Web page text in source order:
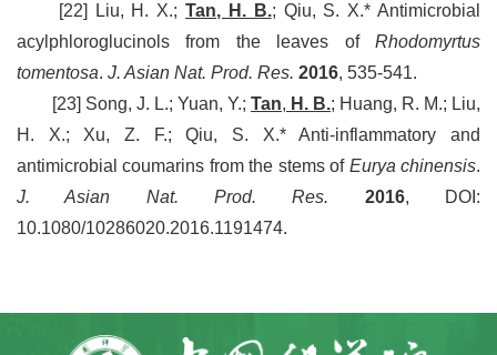
[22] Liu, H. X.;Tan, H. B.; Qiu, S. X.* Antimicrobial
acylphloroglucinols from the leaves of Rhodomyrtus
tomentosa. J. Asian Nat. Prod. Res. 2016, 535-541.
[23] Song, J. L.; Yuan, Y.; Tan, H. B.; Huang, R. M.; Liu,
H. X.; Xu, Z. F.; Qiu, S. X.* Anti-inflammatory and
antimicrobial coumarins from the stems of Eurya chinensis.
J. Asian Nat. Prod. Res.
2016, DOI:
10.1080/10286020.2016.1191474.